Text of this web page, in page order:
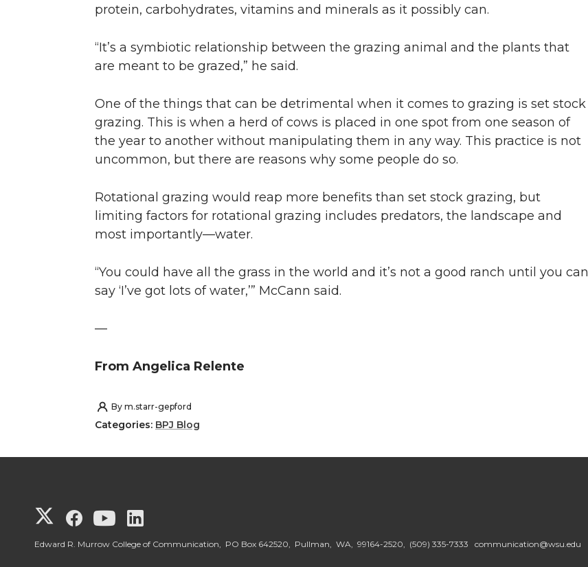
protein, carbohydrates, vitamins and minerals as it possibly can.
“It’s a symbiotic relationship between the grazing animal and the plants that
are meant to be grazed,” he said.
One of the things that can be detrimental when it comes to grazing is set stock
grazing. This is when a herd of cows is placed in one spot from one season of
the year to another without manipulating them in any way. This practice is not
uncommon, but there are reasons why some people do so.
Rotational grazing would reap more benefits than set stock grazing, but
limiting factors for rotational grazing includes predators, the landscape and
most importantly—water.
“You could have all the grass in the world and it’s not a good ranch until you can
say ‘I’ve got lots of water,’” McCann said.
—
From Angelica Relente
By m.starr-gepford
Categories: BPJ Blog
G
o
G
o
G
o
o
Edward R. Murrow College of Communication, PO Box 642520, Pullman, WA, 99164-2520, (509) 335-7333 communication@wsu.edu